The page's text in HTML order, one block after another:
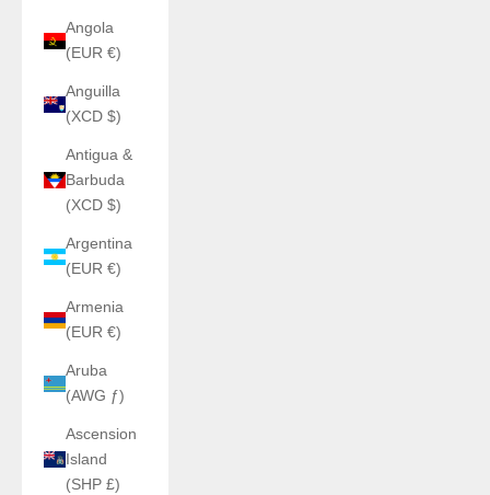
Angola
(EUR €)
Anguilla
(XCD $)
Antigua &
Barbuda
(XCD $)
Argentina
(EUR €)
Armenia
(EUR €)
Aruba
(AWG ƒ)
Ascension
Island
(SHP £)